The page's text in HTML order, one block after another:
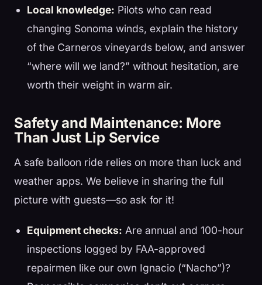
Local knowledge: Pilots who can read
changing Sonoma winds, explain the history
of the Carneros vineyards below, and answer
“where will we land?” without hesitation, are
worth their weight in warm air.
Safety and Maintenance: More
Than Just Lip Service
A safe balloon ride relies on more than luck and
weather apps. We believe in sharing the full
picture with guests—so ask for it!
Equipment checks: Are annual and 100-hour
inspections logged by FAA-approved
repairmen like our own Ignacio (“Nacho”)?